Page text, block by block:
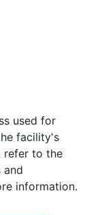
used for
facility's
refer to the
and
information.